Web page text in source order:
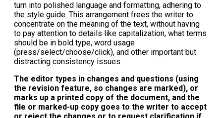
turn into polished language and formatting, adhering to
the style guide. This arrangement frees the writer to
concentrate on the meaning of the text, without having
to pay attention to details like capitalization, what terms
should be in bold type, word usage
(press/select/choose/click), and other important but
distracting consistency issues.
The editor types in changes and questions (using
the revision feature, so changes are marked), or
marks up a printed copy of the document, and the
file or marked-up copy goes to the writer to accept